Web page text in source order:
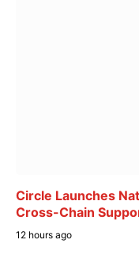
Circle Launches
Cross-Chain
12 hours ago